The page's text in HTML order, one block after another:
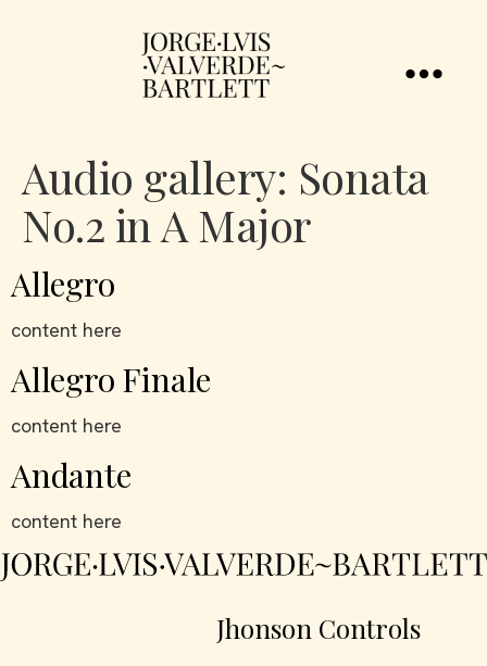
Audio gallery: Sonata
No.2 in A Major
Allegro
content here
Allegro Finale
content here
Andante
content here
Jhonson Controls